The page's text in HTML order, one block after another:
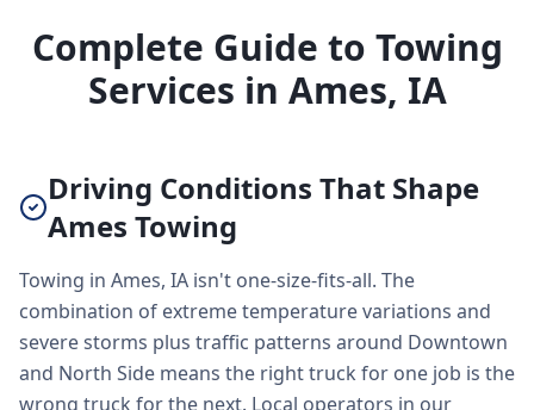
Complete Guide to Towing
Services in Ames, IA
Driving Conditions That Shape
Ames Towing
Towing in Ames, IA isn't one-size-fits-all. The
combination of extreme temperature variations and
severe storms plus traffic patterns around Downtown
and North Side means the right truck for one job is the
wrong truck for the next. Local operators in our